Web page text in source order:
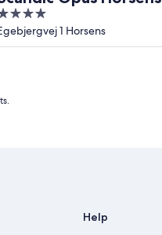
1 Horsens
Help